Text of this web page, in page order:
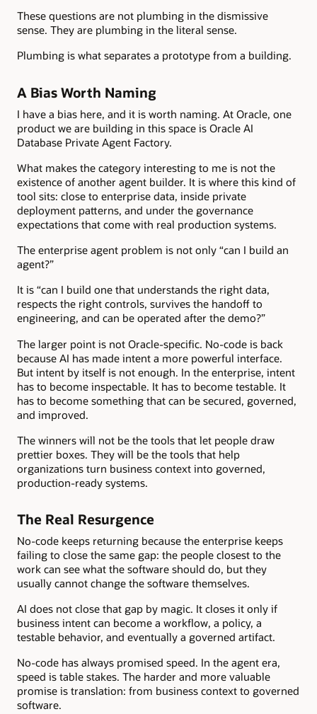
These questions are not plumbing in the dismissive
sense. They are plumbing in the literal sense.
Plumbing is what separates a prototype from a building.
A Bias Worth Naming
I have a bias here, and it is worth naming. At Oracle, one
product we are building in this space is Oracle AI
Database Private Agent Factory.
What makes the category interesting to me is not the
existence of another agent builder. It is where this kind of
tool sits: close to enterprise data, inside private
deployment patterns, and under the governance
expectations that come with real production systems.
The enterprise agent problem is not only “can I build an
agent?”
It is “can I build one that understands the right data,
respects the right controls, survives the handoff to
engineering, and can be operated after the demo?”
The larger point is not Oracle-specific. No-code is back
because AI has made intent a more powerful interface.
But intent by itself is not enough. In the enterprise, intent
has to become inspectable. It has to become testable. It
has to become something that can be secured, governed,
and improved.
The winners will not be the tools that let people draw
prettier boxes. They will be the tools that help
organizations turn business context into governed,
production-ready systems.
The Real Resurgence
No-code keeps returning because the enterprise keeps
failing to close the same gap: the people closest to the
work can see what the software should do, but they
usually cannot change the software themselves.
AI does not close that gap by magic. It closes it only if
business intent can become a workflow, a policy, a
testable behavior, and eventually a governed artifact.
No-code has always promised speed. In the agent era,
speed is table stakes. The harder and more valuable
promise is translation: from business context to governed
software.